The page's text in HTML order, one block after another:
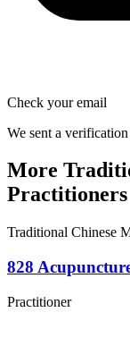
Check your email
We sent a
More
Practitioners
Traditional Chinese
828
Practitioner